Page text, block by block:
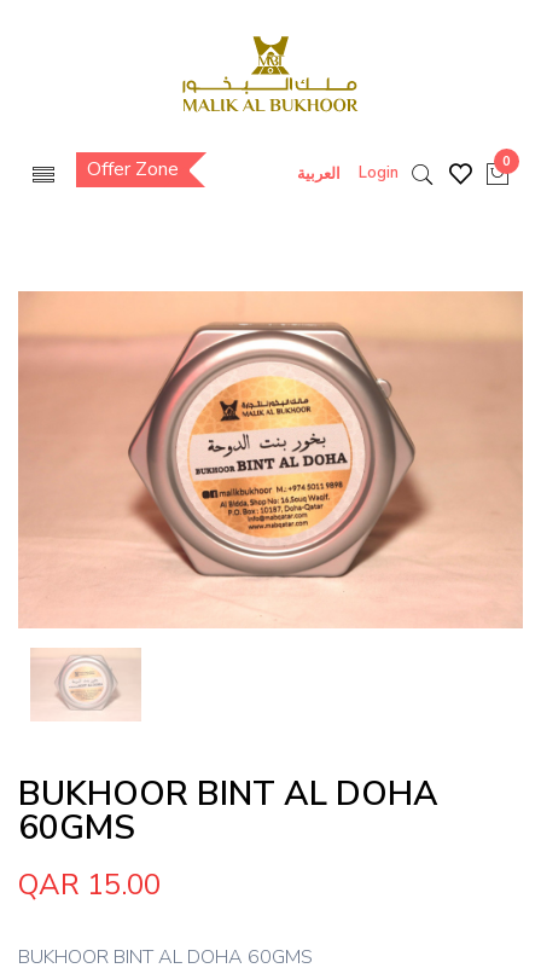
Offer Zone العربية Login
0
BUKHOOR BINT AL DOHA
60GMS
QAR 15.00
BUKHOOR BINT AL DOHA 60GMS